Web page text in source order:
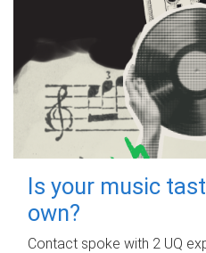
Is your music
own?
Contact spoke with 2 UQ